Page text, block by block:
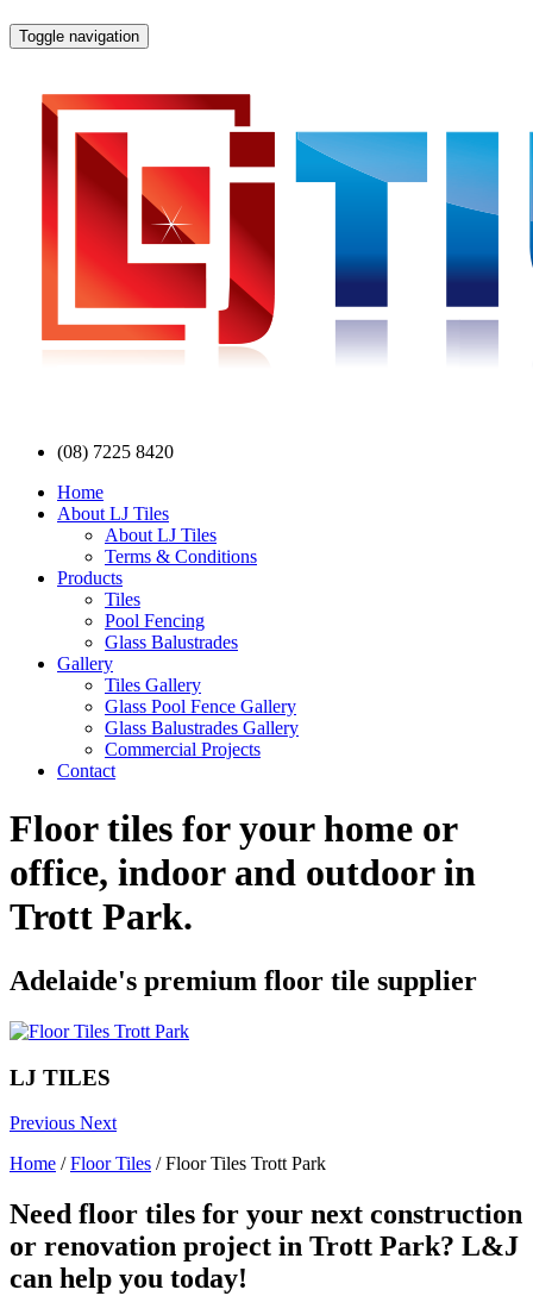
Toggle navigation
(08) 7225 8420
Home
About LJ Tiles
About LJ Tiles
Terms & Conditions
Products
Tiles
Pool Fencing
Glass Balustrades
Gallery
Tiles Gallery
Glass Pool Fence Gallery
Glass Balustrades Gallery
Commercial Projects
Contact
Floor tiles for your home or
office, indoor and outdoor in
Trott Park.
Adelaide's premium floor tile supplier
LJ TILES
Previous Next
Home /Floor Tiles /Floor Tiles Trott Park
Need floor tiles for your next construction
or renovation project in Trott Park? L&J
can help you today!